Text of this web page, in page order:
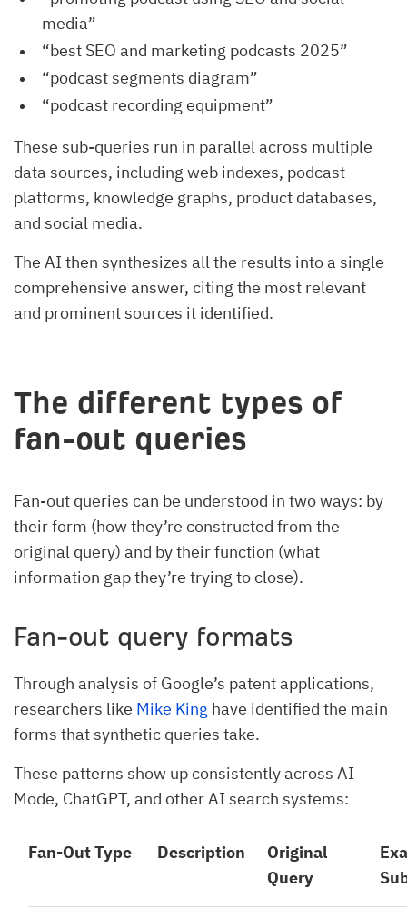
media”
“best SEO and marketing podcasts 2025”
“podcast segments diagram”
“podcast recording equipment”
These sub-queries run in parallel across multiple
data sources, including web indexes, podcast
platforms, knowledge graphs, product databases,
and social media.
The AI then synthesizes all the results into a single
comprehensive answer, citing the most relevant
and prominent sources it identified.
The different types of
fan-out queries
Fan-out queries can be understood in two ways: by
their form (how they’re constructed from the
original query) and by their function (what
information gap they’re trying to close).
Fan-out query formats
Through analysis of Google’s patent applications,
researchers like Mike King have identified the main
forms that synthetic queries take.
These patterns show up consistently across AI
Mode, ChatGPT, and other AI search systems:
Fan-Out Type Description
Original
Query